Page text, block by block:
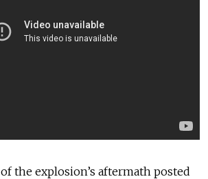
the explosion’s aftermath posted